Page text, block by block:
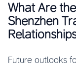
What Are
Shenzhen
Future outlooks